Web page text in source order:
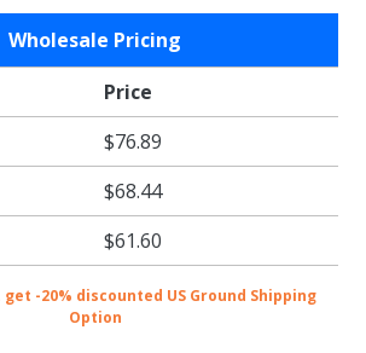
Wholesale Pricing
Price
$76.89
$68.44
$61.60
get -20% discounted US Ground Shipping
Option